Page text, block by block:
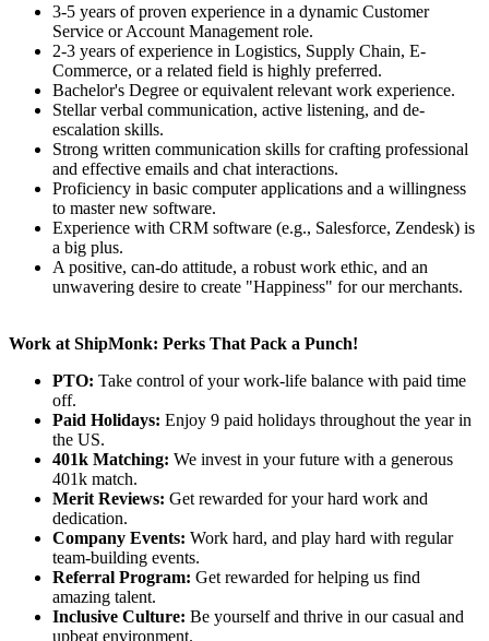
3-5 years of proven experience in a dynamic Customer
Service or Account Management role.
2-3 years of experience in Logistics, Supply Chain, E-
Commerce, or a related field is highly preferred.
Bachelor's Degree or equivalent relevant work experience.
Stellar verbal communication, active listening, and de-
escalation skills.
Strong written communication skills for crafting professional
and effective emails and chat interactions.
Proficiency in basic computer applications and a willingness
to master new software.
Experience with CRM software (e.g., Salesforce, Zendesk) is
a big plus.
A positive, can-do attitude, a robust work ethic, and an
unwavering desire to create "Happiness" for our merchants.
Work at ShipMonk: Perks That Pack a Punch!
PTO: Take control of your work-life balance with paid time
off.
Paid Holidays: Enjoy 9 paid holidays throughout the year in
the US.
401k Matching: We invest in your future with a generous
401k match.
Merit Reviews: Get rewarded for your hard work and
dedication.
Company Events: Work hard, and play hard with regular
team-building events.
Referral Program: Get rewarded for helping us find
amazing talent.
Inclusive Culture: Be yourself and thrive in our casual and
upbeat environment.